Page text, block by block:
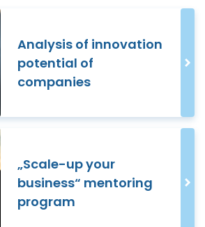
Analysis of innovation
potential of
companies
„Scale-up your
business“ mentoring
program